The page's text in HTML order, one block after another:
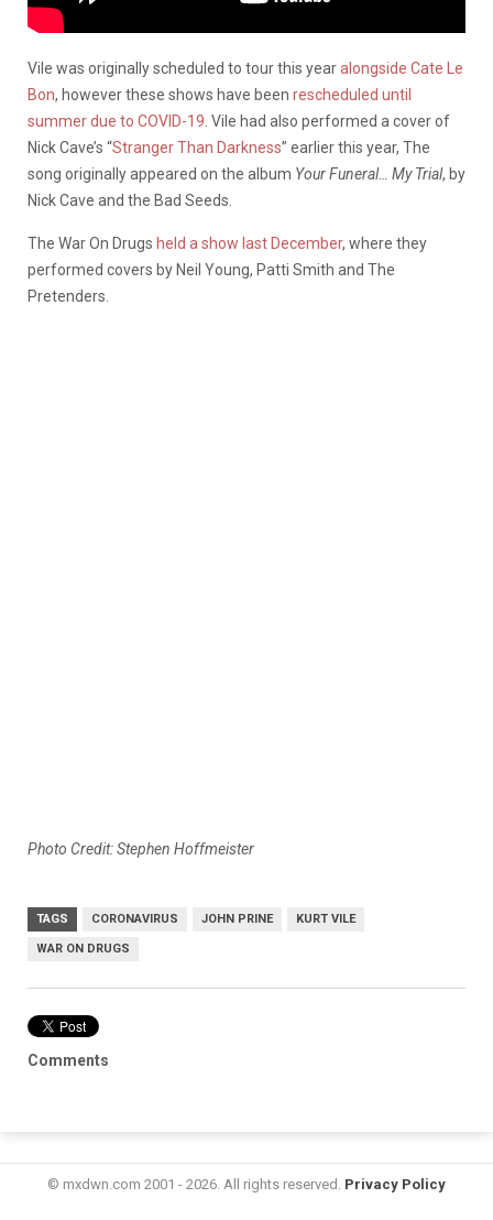
Vile was originally scheduled to tour this yearalongside Cate Le
Bon, however these shows have been rescheduled until
summer due to COVID-19 . Vile had also performed a cover of
Nick Cave’s “Stranger Than Darkness” earlier this year, The
song originally appeared on the album Your Funeral… My Trial, by
Nick Cave and the Bad Seeds.
The War On Drugs held a show last December, where they
performed covers by Neil Young, Patti Smith and The
Pretenders.
Photo Credit: Stephen Hoffmeister
TAGS CORONAVIRUS JOHN PRINE KURT VILE
WAR ON DRUGS
Comments
© mxdwn.com 2001 - 2026. All rights reserved. Privacy Policy